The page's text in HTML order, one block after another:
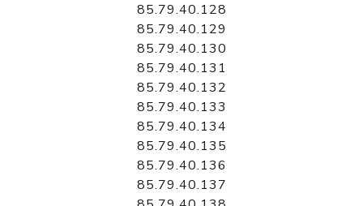
85.79.40.128
85.79.40.129
85.79.40.130
85.79.40.131
85.79.40.132
85.79.40.133
85.79.40.134
85.79.40.135
85.79.40.136
85.79.40.137